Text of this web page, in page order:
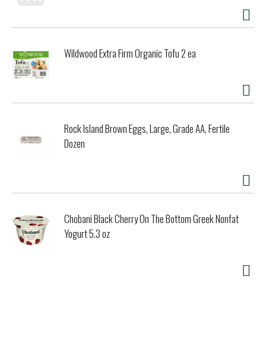
Wildwood Extra Firm Organic Tofu 2 ea
Rock Island Brown Eggs, Large, Grade AA, Fertile
Dozen
Chobani Black Cherry On The Bottom Greek Nonfat
Yogurt 5.3 oz